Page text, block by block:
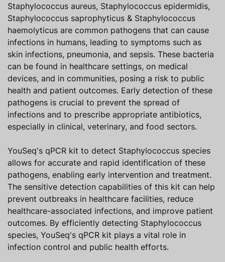
Staphylococcus aureus, Staphylococcus epidermidis,
Staphylococcus saprophyticus & Staphylococcus
haemolyticus are common pathogens that can cause
infections in humans, leading to symptoms such as
skin infections, pneumonia, and sepsis. These bacteria
can be found in healthcare settings, on medical
devices, and in communities, posing a risk to public
health and patient outcomes. Early detection of these
pathogens is crucial to prevent the spread of
infections and to prescribe appropriate antibiotics,
especially in clinical, veterinary, and food sectors.
YouSeq's qPCR kit to detect Staphylococcus species
allows for accurate and rapid identification of these
pathogens, enabling early intervention and treatment.
The sensitive detection capabilities of this kit can help
prevent outbreaks in healthcare facilities, reduce
healthcare-associated infections, and improve patient
outcomes. By efficiently detecting Staphylococcus
species, YouSeq's qPCR kit plays a vital role in
infection control and public health efforts.